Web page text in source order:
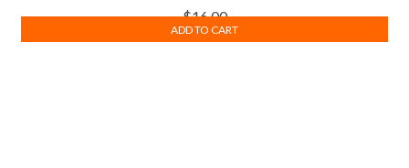
$16.00
ADD TO CART